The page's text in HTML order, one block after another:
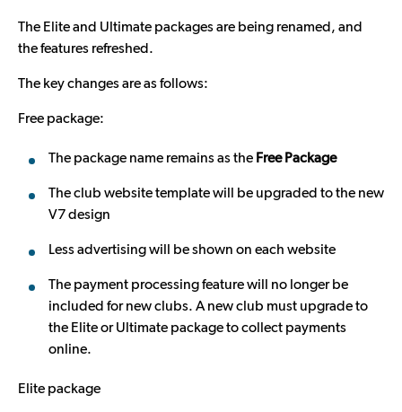
The Elite and Ultimate packages are being renamed, and
the features refreshed.
The key changes are as follows:
Free package:
The package name remains as the Free Package
The club website template will be upgraded to the new
V7 design
Less advertising will be shown on each website
The payment processing feature will no longer be
included for new clubs. A new club must upgrade to
the Elite or Ultimate package to collect payments
online.
Elite package